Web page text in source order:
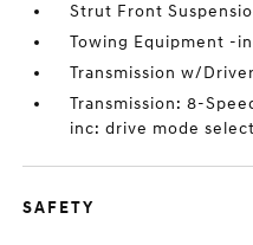
Strut Front
Towing Equipment -
Transmission w/
Transmission: 8-
inc: drive mode
SAFETY